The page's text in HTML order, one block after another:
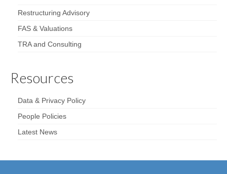
Restructuring Advisory
FAS & Valuations
TRA and Consulting
Resources
Data & Privacy Policy
People Policies
Latest News